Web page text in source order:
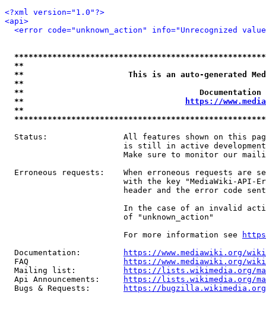
<?xml version="1.0"?>
<api>
<error code="unknown_action" info="Unrecognized
**
**                      This is an auto-generated
**
**
**
https://
**
Status:                All features shown on this
is still in active
Make sure to monitor our
Erroneous requests:    When erroneous requests are
with the key "MediaWiki-API-
header and the error code
In the case of an invalid
                         of "unknown_action"
                         For more information see
  Documentation:
https://www.mediawiki.org/
  FAQ
https://www.mediawiki.org/
  Mailing list:
https://lists.wikimedia.org/
  Api Announcements:
https://lists.wikimedia.org/
  Bugs & Requests:
https://bugzilla.wikimedia.org/